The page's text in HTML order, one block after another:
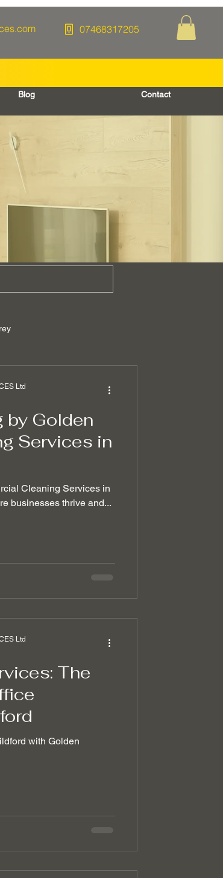
07468317205
Blog Contact
by Golden
Services in
Cleaning Services in
businesses thrive and...
Ltd
The
with Golden
Ltd